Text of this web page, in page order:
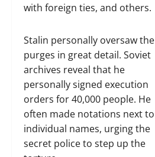
with foreign ties, and others.
Stalin personally oversaw the
purges in great detail. Soviet
archives reveal that he
personally signed execution
orders for 40,000 people. He
often made notations next to
individual names, urging the
secret police to step up the